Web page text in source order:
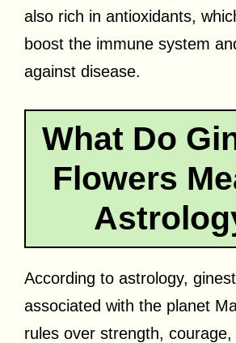
also rich in antioxidants,
boost the immune system
against disease.
What Do
Flowers
According to astrology,
associated with the planet
rules over strength, courage,